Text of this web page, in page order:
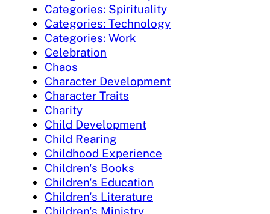
Categories: Spirituality
Categories: Technology
Categories: Work
Celebration
Chaos
Character Development
Character Traits
Charity
Child Development
Child Rearing
Childhood Experience
Children's Books
Children's Education
Children's Literature
Children's Ministry